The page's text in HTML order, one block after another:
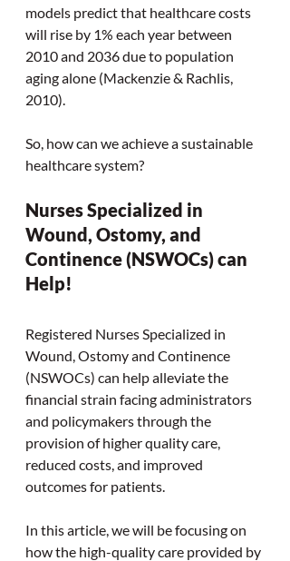
models predict that healthcare costs
will rise by 1% each year between
2010 and 2036 due to population
aging alone (Mackenzie & Rachlis,
2010).
So, how can we achieve a sustainable
healthcare system?
Nurses Specialized in
Wound, Ostomy, and
Continence (NSWOCs) can
Help!
Registered Nurses Specialized in
Wound, Ostomy and Continence
(NSWOCs) can help alleviate the
financial strain facing administrators
and policymakers through the
provision of higher quality care,
reduced costs, and improved
outcomes for patients.
In this article, we will be focusing on
how the high-quality care provided by